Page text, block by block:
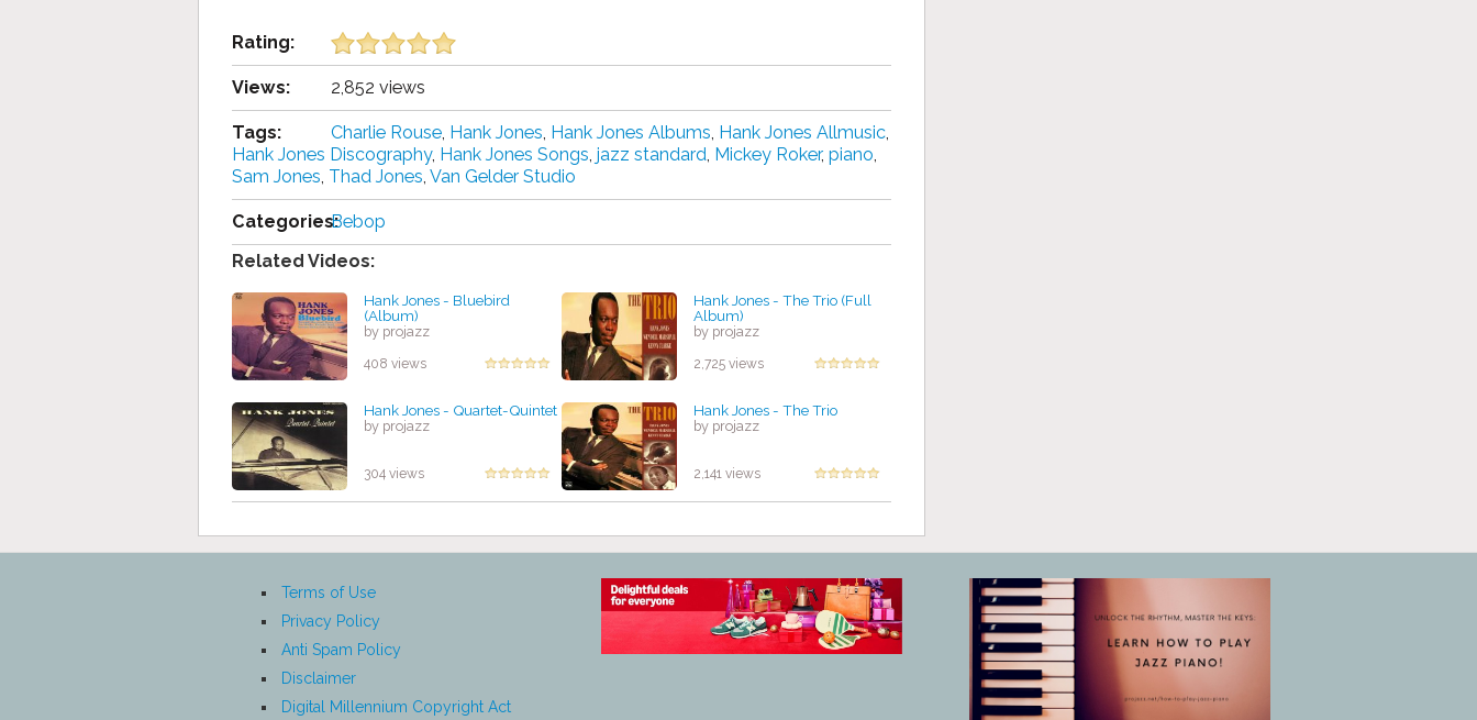
Rating:
Views: 2,852 views
Tags: Charlie Rouse, Hank Jones, Hank Jones Albums, Hank Jones Allmusic,
Hank Jones Discography, Hank Jones Songs, jazz standard, Mickey Roker, piano,
Sam Jones, Thad Jones, Van Gelder Studio
Categories:Bebop
Related Videos:
Hank Jones - Bluebird
(Album)
by projazz
408 views
Hank Jones - The Trio (Full
Album)
by projazz
2,725 views
Hank Jones - Quartet-Quintet
by projazz
304 views
Hank Jones - The Trio
by projazz
2,141 views
Terms of Use
Privacy Policy
Anti Spam Policy
Disclaimer
Digital Millennium Copyright Act